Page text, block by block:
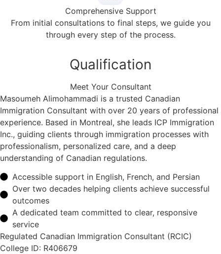
Comprehensive Support
From initial consultations to final steps, we guide you
through every step of the process.
Qualification
Meet Your Consultant
Masoumeh Alimohammadi is a trusted Canadian
Immigration Consultant with over 20 years of professional
experience. Based in Montreal, she leads ICP Immigration
Inc., guiding clients through immigration processes with
professionalism, personalized care, and a deep
understanding of Canadian regulations.
Accessible support in English, French, and Persian
Over two decades helping clients achieve successful
outcomes
A dedicated team committed to clear, responsive
service
Regulated Canadian Immigration Consultant (RCIC)
College ID: R406679